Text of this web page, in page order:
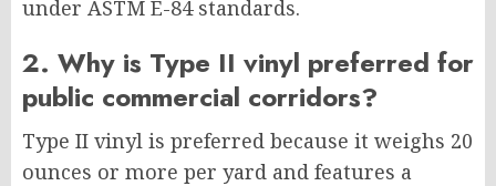
under ASTM E-84 standards.
2. Why is Type II vinyl preferred for
public commercial corridors?
Type II vinyl is preferred because it weighs 20
ounces or more per yard and features a